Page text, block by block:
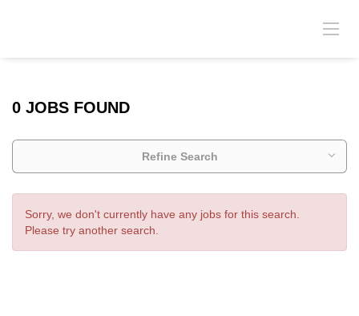
0 JOBS FOUND
Refine Search
Sorry, we don't currently have any jobs for this search.
Please try another search.